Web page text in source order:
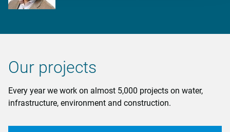
Our projects
Every year we work on almost 5,000 projects on water,
infrastructure, environment and construction.